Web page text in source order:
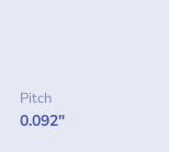
Pitch
0.092"